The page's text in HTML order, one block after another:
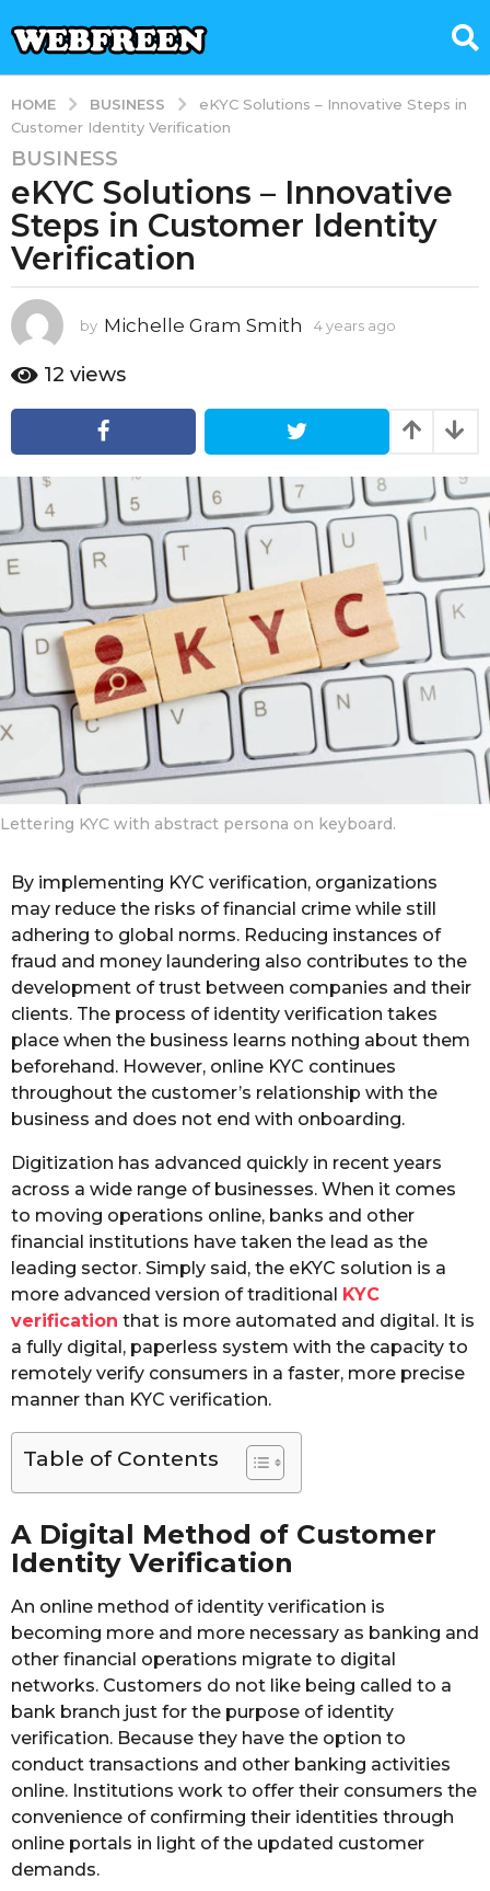
HOME BUSINESS
eKYC Solutions – Innovative Steps in
Customer Identity Verification
4
y
e
a
r
a
g
o
e
a
s
a
g
o
BUSINESS
eKYC Solutions – Innovative
Steps in Customer Identity
Verification
by Michelle Gram Smith 4 years ago
12 views
Lettering KYC with abstract persona on keyboard.
By implementing KYC verification, organizations
may reduce the risks of financial crime while still
adhering to global norms. Reducing instances of
fraud and money laundering also contributes to the
development of trust between companies and their
clients. The process of identity verification takes
place when the business learns nothing about them
beforehand. However, online KYC continues
throughout the customer’s relationship with the
business and does not end with onboarding.
Digitization has advanced quickly in recent years
across a wide range of businesses. When it comes
to moving operations online, banks and other
financial institutions have taken the lead as the
leading sector. Simply said, the eKYC solution is a
more advanced version of traditional
KYC
verification that is more automated and digital. It is
a fully digital, paperless system with the capacity to
remotely verify consumers in a faster, more precise
manner than KYC verification.
Table of Contents
A Digital Method of Customer
Identity Verification
An online method of identity verification is
becoming more and more necessary as banking and
other financial operations migrate to digital
networks. Customers do not like being called to a
bank branch just for the purpose of identity
verification. Because they have the option to
conduct transactions and other banking activities
online. Institutions work to offer their consumers the
convenience of confirming their identities through
online portals in light of the updated customer
demands.